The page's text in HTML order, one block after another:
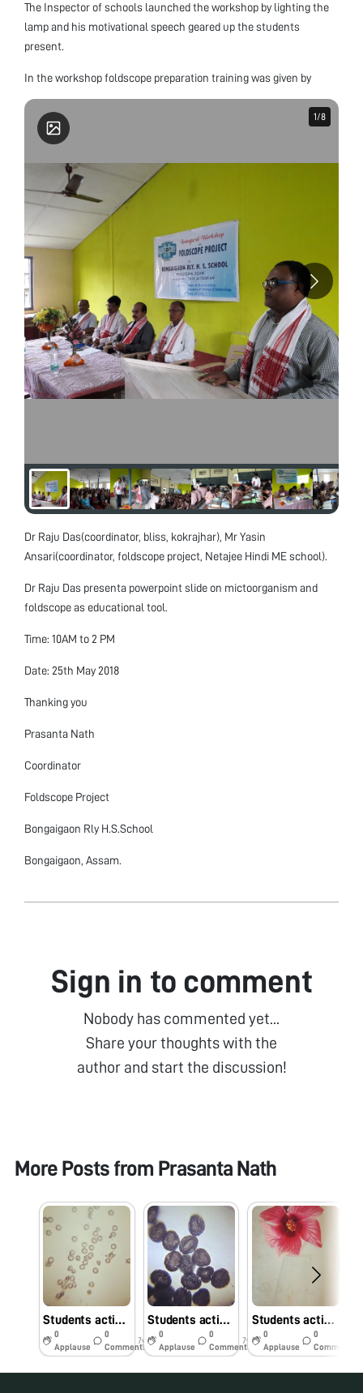
The Inspector of schools launched the workshop by lighting the
lamp and his motivational speech geared up the students
present.
In the workshop foldscope preparation training was given by
1/8
1/8
Dr Raju Das(coordinator, bliss, kokrajhar), Mr Yasin
Ansari(coordinator, foldscope project, Netajee Hindi ME school).
Dr Raju Das presenta powerpoint slide on mictoorganism and
foldscope as educational tool.
Time: 10AM to 2 PM
Date: 25th May 2018
Thanking you
Prasanta Nath
Coordinator
Foldscope Project
Bongaigaon Rly H.S.School
Bongaigaon, Assam.
Sign in to comment
Nobody has commented yet...
Share your thoughts with the
author and start the discussion!
More Posts from Prasanta Nath
Students activity Polen4
0
Applause
0
Comments
7y
Students activity Polen3
0
Applause
0
Comments
7y
Students activity Polen2
0
Applause
0
Comments